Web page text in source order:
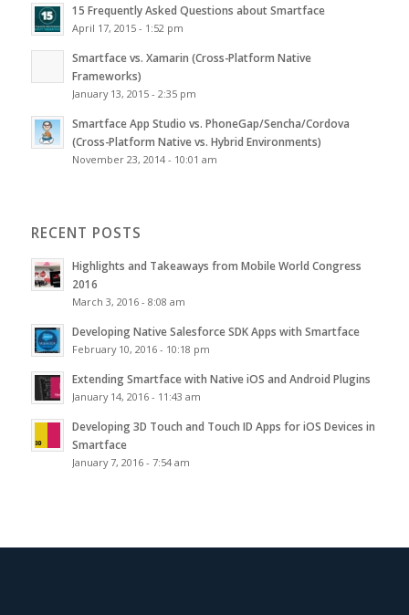
15 Frequently Asked Questions about Smartface
April 17, 2015 - 1:52 pm
Smartface vs. Xamarin (Cross-Platform Native
Frameworks)
January 13, 2015 - 2:35 pm
Smartface App Studio vs. PhoneGap/Sencha/Cordova
(Cross-Platform Native vs. Hybrid Environments)
November 23, 2014 - 10:01 am
RECENT POSTS
Highlights and Takeaways from Mobile World Congress
2016
March 3, 2016 - 8:08 am
Developing Native Salesforce SDK Apps with Smartface
February 10, 2016 - 10:18 pm
Extending Smartface with Native iOS and Android Plugins
January 14, 2016 - 11:43 am
Developing 3D Touch and Touch ID Apps for iOS Devices in
Smartface
January 7, 2016 - 7:54 am